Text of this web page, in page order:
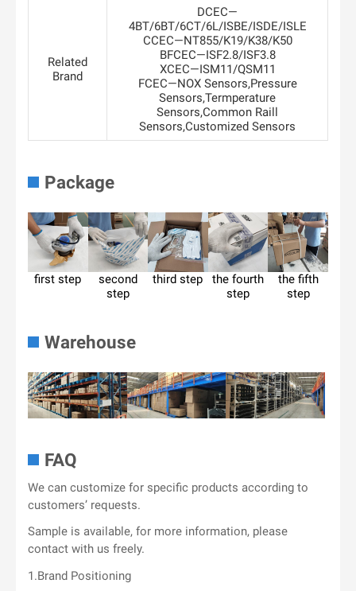
Related
Brand
DCEC—
4BT/6BT/6CT/6L/ISBE/ISDE/ISLE
CCEC—NT855/K19/K38/K50
BFCEC—ISF2.8/ISF3.8
XCEC—ISM11/QSM11
FCEC—NOX Sensors,Pressure
Sensors,Termperature
Sensors,Common Raill
Sensors,Customized Sensors
Package
first step
second
step
third step
the fourth
step
the fifth
step
Warehouse
FAQ
We can customize for specific products according to
customers’ requests.
Sample is available, for more information, please
contact with us freely.
1.Brand Positioning